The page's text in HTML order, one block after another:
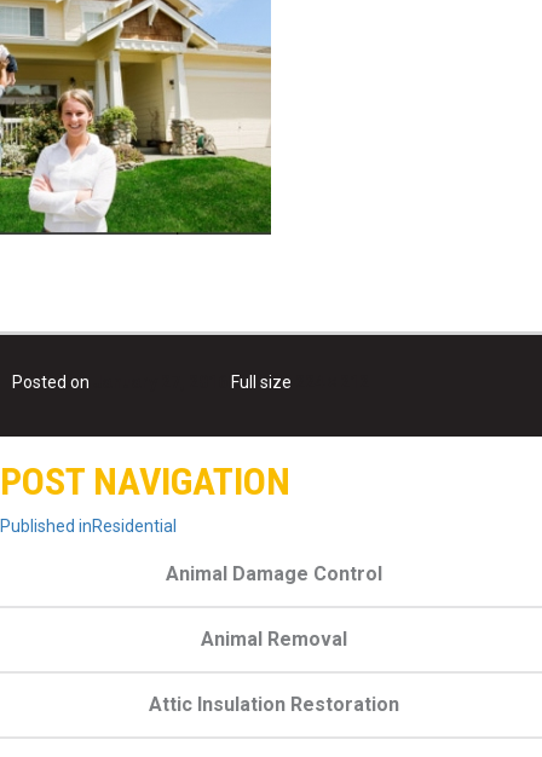
Posted on Full size
POST NAVIGATION
Published inResidential
Animal Damage Control
Animal Removal
Attic Insulation Restoration